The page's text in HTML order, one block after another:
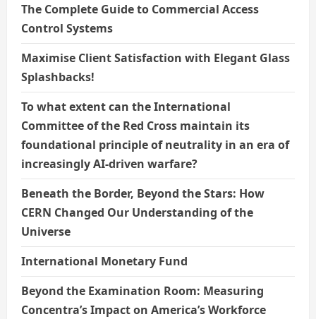
The Complete Guide to Commercial Access
Control Systems
Maximise Client Satisfaction with Elegant Glass
Splashbacks!
To what extent can the International
Committee of the Red Cross maintain its
foundational principle of neutrality in an era of
increasingly AI-driven warfare?
Beneath the Border, Beyond the Stars: How
CERN Changed Our Understanding of the
Universe
International Monetary Fund
Beyond the Examination Room: Measuring
Concentra’s Impact on America’s Workforce